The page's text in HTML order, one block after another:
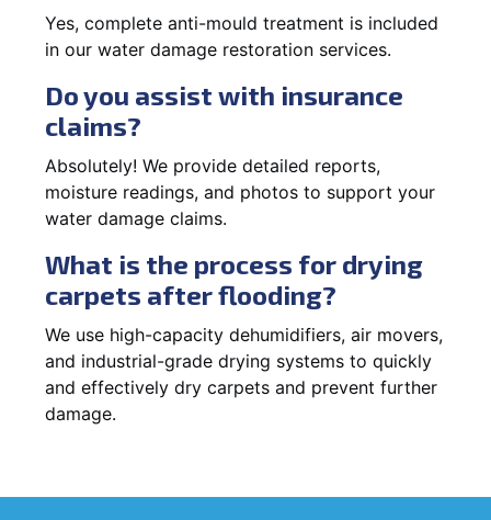
Yes, complete anti-mould treatment is included
in our water damage restoration services.
Do you assist with insurance
claims?
Absolutely! We provide detailed reports,
moisture readings, and photos to support your
water damage claims.
What is the process for drying
carpets after flooding?
We use high-capacity dehumidifiers, air movers,
and industrial-grade drying systems to quickly
and effectively dry carpets and prevent further
damage.